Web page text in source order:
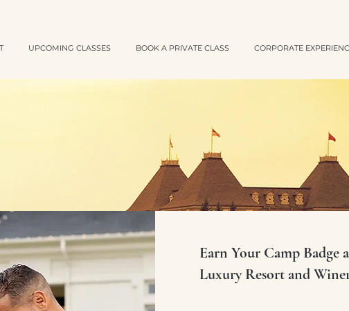
UPCOMING CLASSES BOOK A PRIVATE CLASS CORPORATE
Earn Your Camp Badge
Luxury Resort and